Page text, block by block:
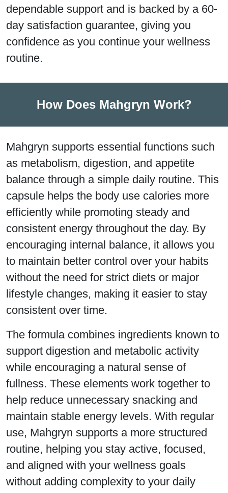
dependable support and is backed by a 60-
day satisfaction guarantee, giving you
confidence as you continue your wellness
routine.
How Does Mahgryn Work?
Mahgryn supports essential functions such
as metabolism, digestion, and appetite
balance through a simple daily routine. This
capsule helps the body use calories more
efficiently while promoting steady and
consistent energy throughout the day. By
encouraging internal balance, it allows you
to maintain better control over your habits
without the need for strict diets or major
lifestyle changes, making it easier to stay
consistent over time.
The formula combines ingredients known to
support digestion and metabolic activity
while encouraging a natural sense of
fullness. These elements work together to
help reduce unnecessary snacking and
maintain stable energy levels. With regular
use, Mahgryn supports a more structured
routine, helping you stay active, focused,
and aligned with your wellness goals
without adding complexity to your daily